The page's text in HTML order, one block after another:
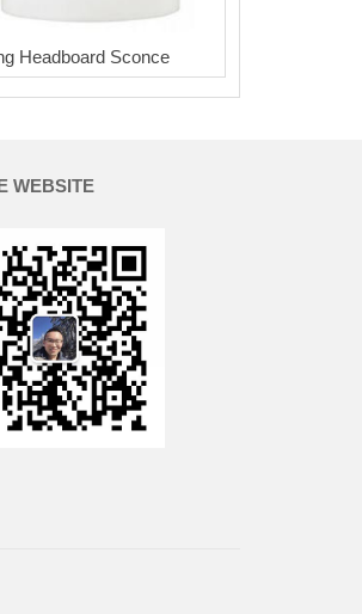
Headboard Sconce
WEBSITE